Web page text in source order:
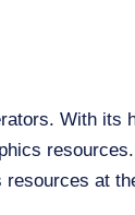
With its
resources at